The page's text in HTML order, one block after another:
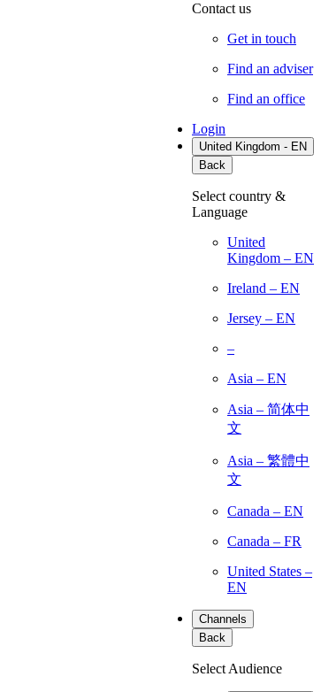
Contact us
Get in touch
Find an adviser
Find an office
Login
United Kingdom - EN
Back
Select country &
Language
United
Kingdom – EN
Ireland – EN
Jersey – EN
–
Asia – EN
Asia – 简体中
文
Asia – 繁體中
文
Canada – EN
Canada – FR
United States –
EN
Channels
Back
Select Audience